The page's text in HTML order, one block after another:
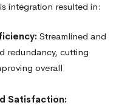
integration resulted in:
Streamlined and
redundancy, cutting
overall
Satisfaction: